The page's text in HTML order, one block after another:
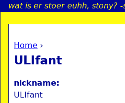
Jump to
wat is er stoer euhh, stony? -
You are here
Home ›
ULIfant
nickname:
ULIfant